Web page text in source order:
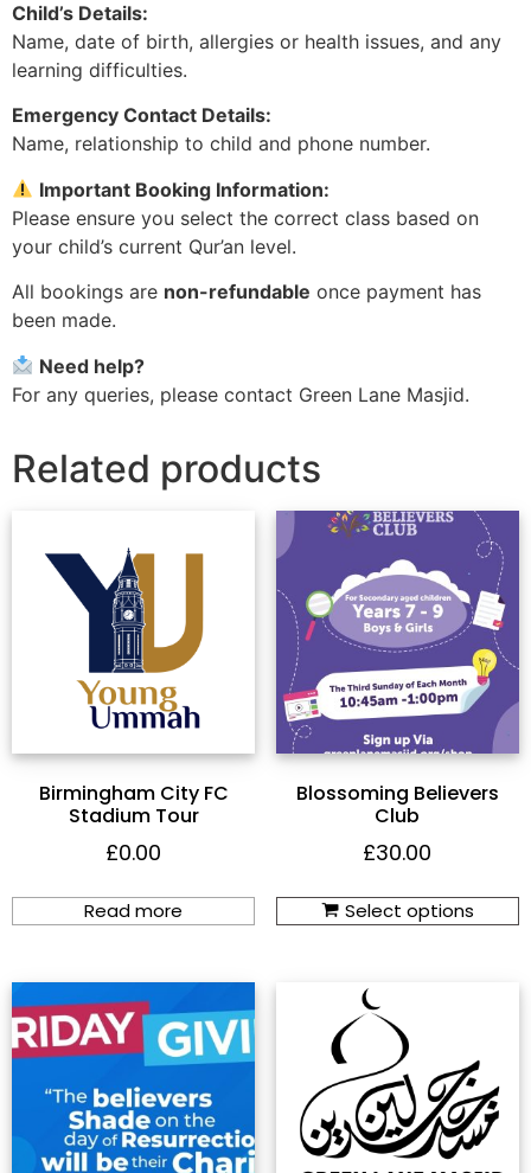
Child’s Details:
Name, date of birth, allergies or health issues, and any
learning difficulties.
Emergency Contact Details:
Name, relationship to child and phone number.
Important Booking Information:
Please ensure you select the correct class based on
your child’s current Qur’an level.
All bookings are non-refundable once payment has
been made.
Need help?
For any queries, please contact Green Lane Masjid.
Related products
Birmingham City FC
Stadium Tour
£0.00
Read more
Blossoming Believers
Club
£30.00
Select options